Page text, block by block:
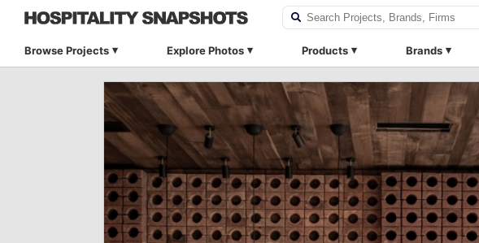
Browse Projects Explore Photos Products Brands